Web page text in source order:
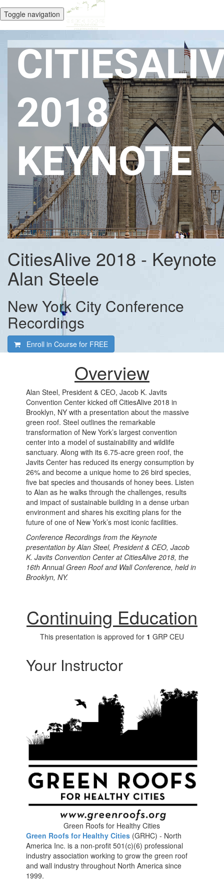
Toggle navigation
CitiesAlive 2018 - Keynote
Alan Steele
New York City Conference
Recordings
Enroll in Course for FREE
Overview
Alan Steel, President & CEO, Jacob K. Javits
Convention Center kicked off CitiesAlive 2018 in
Brooklyn, NY with a presentation about the massive
green roof. Steel outlines the remarkable
transformation of New York’s largest convention
center into a model of sustainability and wildlife
sanctuary. Along with its 6.75-acre green roof, the
Javits Center has reduced its energy consumption by
26% and become a unique home to 26 bird species,
five bat species and thousands of honey bees. Listen
to Alan as he walks through the challenges, results
and impact of sustainable building in a dense urban
environment and shares his exciting plans for the
future of one of New York’s most iconic facilities.
Conference Recordings from the Keynote
presentation by Alan Steel, President & CEO, Jacob
K. Javits Convention Center at CitiesAlive 2018, the
16th Annual Green Roof and Wall Conference, held in
Brooklyn, NY.
Continuing Education
This presentation is approved for 1 GRP CEU
Your Instructor
Green Roofs for Healthy Cities
Green Roofs for Healthy Cities (GRHC) - North
America Inc. is a non-profit 501(c)(6) professional
industry association working to grow the green roof
and wall industry throughout North America since
1999.